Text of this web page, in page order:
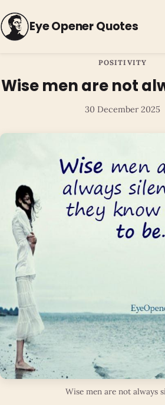
Eye Opener Quotes
POSITIVITY
Wise men are not
30 December 2025
Wise men are not always